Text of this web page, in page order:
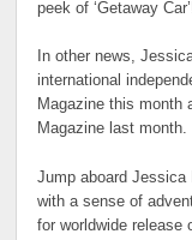
peek of ‘Getaway
In other news,
international
Magazine this month
Magazine last month.
Jump aboard Jessica
with a sense of
for worldwide release